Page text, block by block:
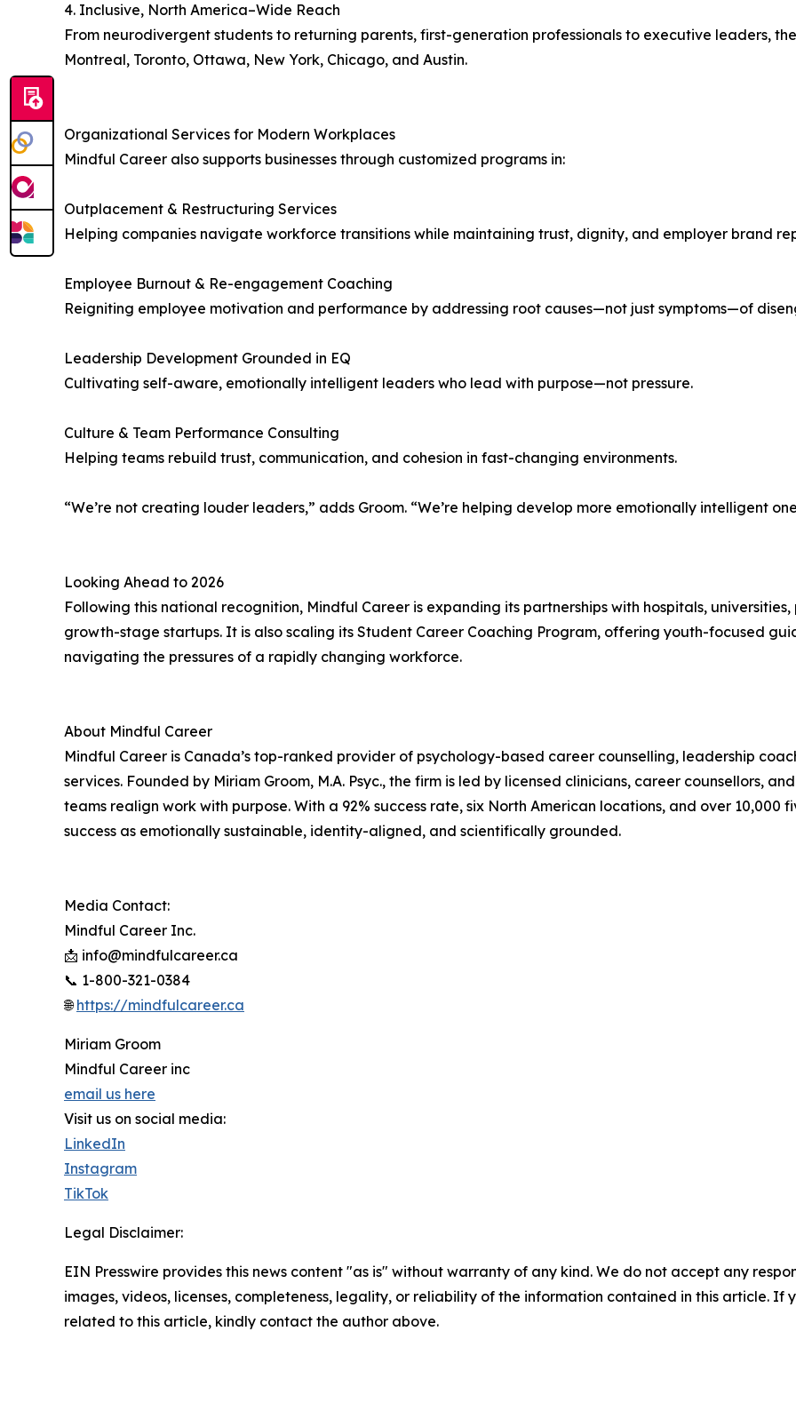
4. Inclusive, North America–Wide Reach
From neurodivergent students to returning parents, first-generation professionals to executive leaders,
Montreal, Toronto, Ottawa, New York, Chicago, and Austin.
Organizational Services for Modern Workplaces
Mindful Career also supports businesses through customized programs in:
Outplacement & Restructuring Services
Helping companies navigate workforce transitions while maintaining trust, dignity, and employer brand
Employee Burnout & Re-engagement Coaching
Reigniting employee motivation and performance by addressing root causes—not just symptoms—of
Leadership Development Grounded in EQ
Cultivating self-aware, emotionally intelligent leaders who lead with purpose—not pressure.
Culture & Team Performance Consulting
Helping teams rebuild trust, communication, and cohesion in fast-changing environments.
“We’re not creating louder leaders,” adds Groom. “We’re helping develop more emotionally intelligent
Looking Ahead to 2026
Following this national recognition, Mindful Career is expanding its partnerships with hospitals,
growth-stage startups. It is also scaling its Student Career Coaching Program, offering youth-focused
navigating the pressures of a rapidly changing workforce.
About Mindful Career
Mindful Career is Canada’s top-ranked provider of psychology-based career counselling, leadership
services. Founded by Miriam Groom, M.A. Psyc., the firm is led by licensed clinicians, career counsellors,
teams realign work with purpose. With a 92% success rate, six North American locations, and over 10,000
success as emotionally sustainable, identity-aligned, and scientifically grounded.
Media Contact:
Mindful Career Inc.
📩 info@mindfulcareer.ca
📞 1-800-321-0384
🌐https://mindfulcareer.ca
Miriam Groom
Mindful Career inc
email us here
Visit us on social media:
LinkedIn
Instagram
TikTok
Legal Disclaimer:
EIN Presswire provides this news content "as is" without warranty of any kind. We do not accept any
images, videos, licenses, completeness, legality, or reliability of the information contained in this article. If
related to this article, kindly contact the author above.